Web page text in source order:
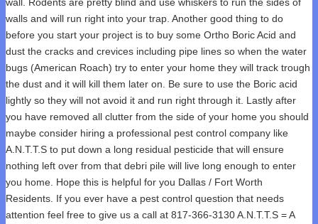
walls and will run right into your trap. Another good thing to do
before you start your project is to buy some Ortho Boric Acid and
dust the cracks and crevices including pipe lines so when the water
bugs (American Roach) try to enter your home they will track trough
the dust and it will kill them later on. Be sure to use the Boric acid
lightly so they will not avoid it and run right through it. Lastly after
you have removed all clutter from the side of your home you should
maybe consider hiring a professional pest control company like
A.N.T.T.S to put down a long residual pesticide that will ensure
nothing left over from that debri pile will live long enough to enter
you home. Hope this is helpful for you Dallas / Fort Worth
Residents. If you ever have a pest control question that needs
attention feel free to give us a call at 817-366-3130 A.N.T.T.S = A